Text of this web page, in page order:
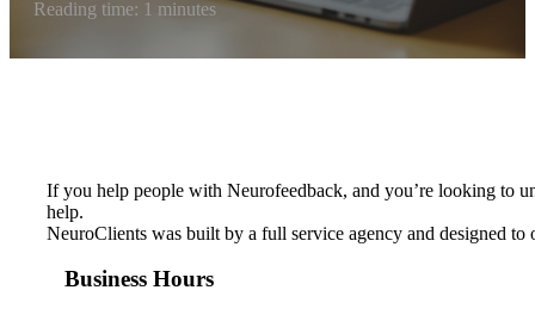
Reading time: 1 minutes
If you help people with Neurofeedback, and you’re looking to
help.
NeuroClients was built by a full service agency and designed
Business Hours